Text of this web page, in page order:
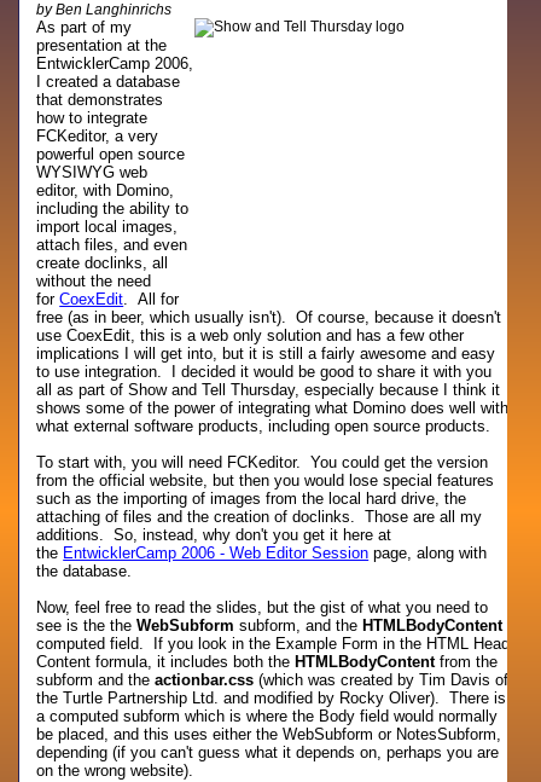
by Ben Langhinrichs
As part of my
presentation at the
EntwicklerCamp 2006,
I created a database
that demonstrates
how to integrate
FCKeditor, a very
powerful open source
WYSIWYG web
editor, with Domino,
including the ability to
import local images,
attach files, and even
create doclinks, all
without the need
forCoexEdit. All for
free (as in beer, which usually isn't). Of course, because it doesn't
use CoexEdit, this is a web only solution and has a few other
implications I will get into, but it is still a fairly awesome and easy
to use integration. I decided it would be good to share it with you
all as part of Show and Tell Thursday, especially because I think it
shows some of the power of integrating what Domino does well with
what external software products, including open source products.
To start with, you will need FCKeditor. You could get the version
from the official website, but then you would lose special features
such as the importing of images from the local hard drive, the
attaching of files and the creation of doclinks. Those are all my
additions. So, instead, why don't you get it here at
the EntwicklerCamp 2006 - Web Editor Session page, along with
the database.
Now, feel free to read the slides, but the gist of what you need to
see is the theWebSubform subform, and the HTMLBodyContent
computed field. If you look in the Example Form in the HTML Head
Content formula, it includes both the HTMLBodyContentfrom the
subform and theactionbar.css (which was created by Tim Davis of
the Turtle Partnership Ltd. and modified by Rocky Oliver). There is
a computed subform which is where the Body field would normally
be placed, and this uses either the WebSubform or NotesSubform,
depending (if you can't guess what it depends on, perhaps you are
on the wrong website).